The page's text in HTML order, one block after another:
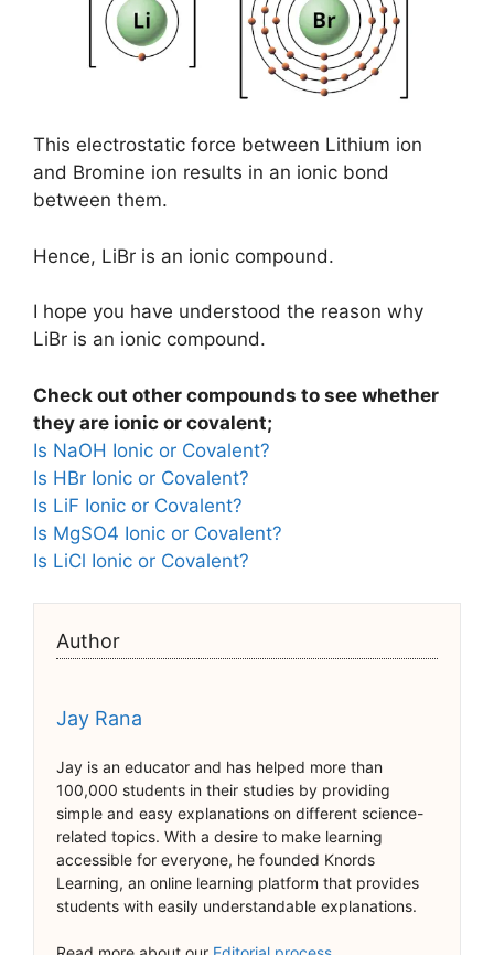
This electrostatic force between Lithium ion
and Bromine ion results in an ionic bond
between them.
Hence, LiBr is an ionic compound.
I hope you have understood the reason why
LiBr is an ionic compound.
Check out other compounds to see whether
they are ionic or covalent;
Is NaOH Ionic or Covalent?
Is HBr Ionic or Covalent?
Is LiF Ionic or Covalent?
Is MgSO4 Ionic or Covalent?
Is LiCl Ionic or Covalent?
Author
Jay Rana
Jay is an educator and has helped more than
100,000 students in their studies by providing
simple and easy explanations on different science-
related topics. With a desire to make learning
accessible for everyone, he founded Knords
Learning, an online learning platform that provides
students with easily understandable explanations.